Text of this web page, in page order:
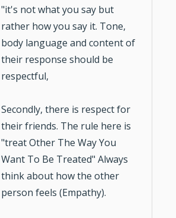
"it's not what you say but
rather how you say it. Tone,
body language and content of
their response should be
respectful,
Secondly, there is respect for
their friends. The rule here is
"treat Other The Way You
Want To Be Treated" Always
think about how the other
person feels (Empathy).